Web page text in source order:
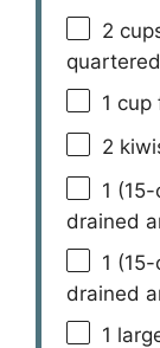
2
quartered
1 cup
2
1
drained
1
drained
1